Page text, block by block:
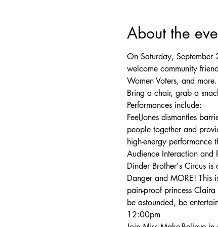
About the
On Saturday,
welcome community
Women Voters, and more.
Bring a chair, grab a
Performances include:
FeelJones dismantles
people together and
high-energy performance
Audience Interaction and
Dinder Brother's Circus
Danger and MORE! This
pain-proof princess
be astounded, be
12:00pm